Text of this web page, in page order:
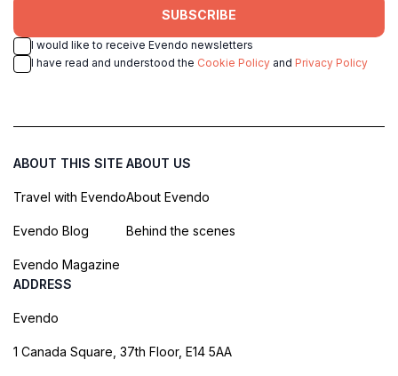
SUBSCRIBE
I would like to receive Evendo newsletters
I have read and understood the Cookie Policy and Privacy Policy
ABOUT THIS SITE
Travel with Evendo
Evendo Blog
Evendo Magazine
ABOUT US
About Evendo
Behind the scenes
ADDRESS
Evendo
1 Canada Square, 37th Floor, E14 5AA